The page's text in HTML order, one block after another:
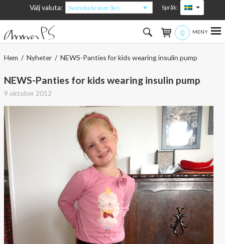
Välj valuta: Svenska kronor (kr) Språk:
0
Hem
Kvinna
Barn
Accessoarer
Om produkterna
Om AnnaPS
Erbjudanden
Outlet
Hem / Nyheter/ NEWS-Panties for kids wearing insulin pump
NEWS-Panties for kids wearing insulin pump
9 oktober 2012